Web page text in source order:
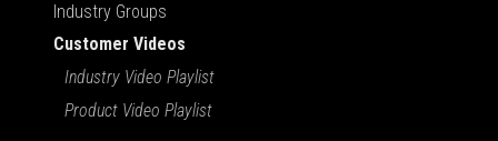
Industry Groups
Customer Videos
Industry Video Playlist
Product Video Playlist